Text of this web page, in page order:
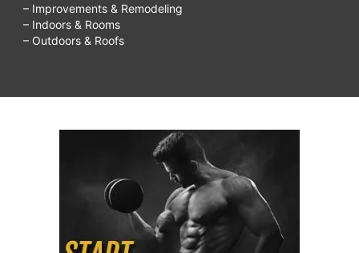
– Improvements & Remodeling
– Indoors & Rooms
– Outdoors & Roofs